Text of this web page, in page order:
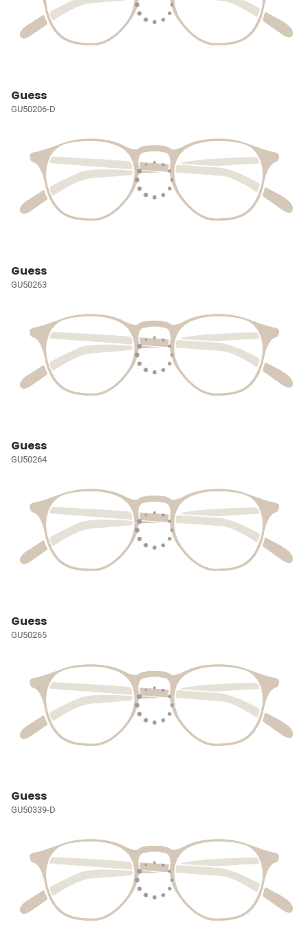
Guess
GU50206-D
Guess
GU50263
Guess
GU50264
Guess
GU50265
Guess
GU50339-D